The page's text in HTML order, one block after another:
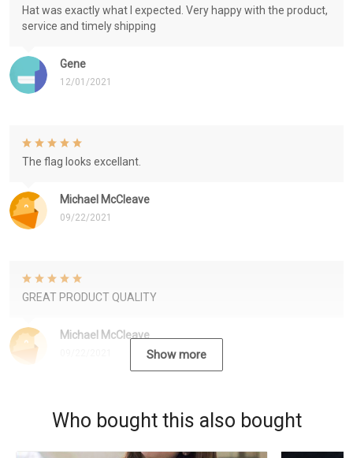
Gene
12/01/2021
Hat was exactly what I expected. Very happy with the product,
service and timely shipping
Michael McCleave
09/22/2021
The flag looks excellant.
Michael McCleave
GREAT PRODUCT QUALITY
Show more
Who bought this also bought